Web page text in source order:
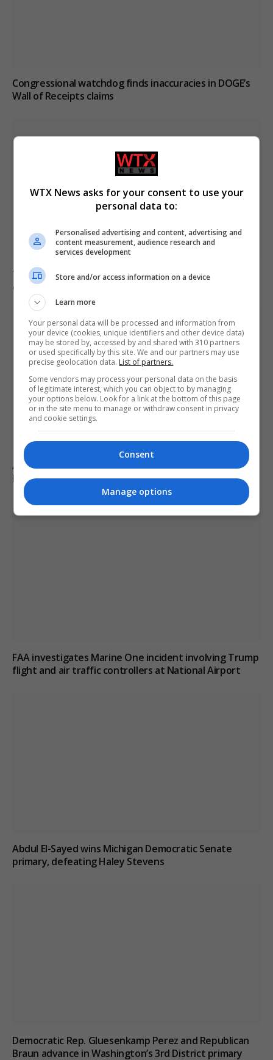
Congressional watchdog finds inaccuracies in DOGE’s
Wall of Receipts claims
Trump refutes reports of US munitions shortages
during Iran conflict
Abdul El-Sayed wins Democratic US Senate primary in
Michigan race
FAA investigates Marine One incident involving Trump
flight and air traffic controllers at National Airport
Abdul El-Sayed wins Michigan Democratic Senate
primary, defeating Haley Stevens
Democratic Rep. Gluesenkamp Perez and Republican
Braun advance in Washington’s 3rd District primary
WTX News asks for your consent to use your
personal data to:
Personalised advertising and content, advertising and
content measurement, audience research and
services development
Store and/or access information on a device
Learn more
Your personal data will be processed and information from
your device (cookies, unique identifiers and other device data)
may be stored by, accessed by and shared with 310 partners
or used specifically by this site. We and our partners may use
precise geolocation data. List of partners.
Some vendors may process your personal data on the basis
of legitimate interest, which you can object to by managing
your options below. Look for a link at the bottom of this page
or in the site menu to manage or withdraw consent in privacy
and cookie settings.
Consent
Manage options